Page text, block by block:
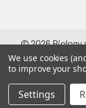
©2026Biology
We use cookies
to improve your
Settings